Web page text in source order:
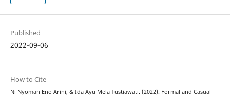
Published
2022-09-06
How to Cite
Ni Nyoman Eno Arini, & Ida Ayu Mela Tustiawati. (2022). Formal and Casual